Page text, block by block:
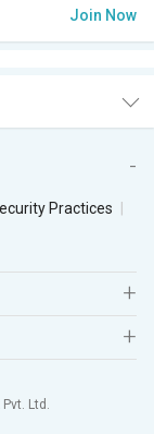
Join Now
Practices
Ltd.